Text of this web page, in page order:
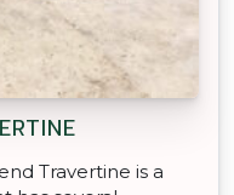
Travertine is a